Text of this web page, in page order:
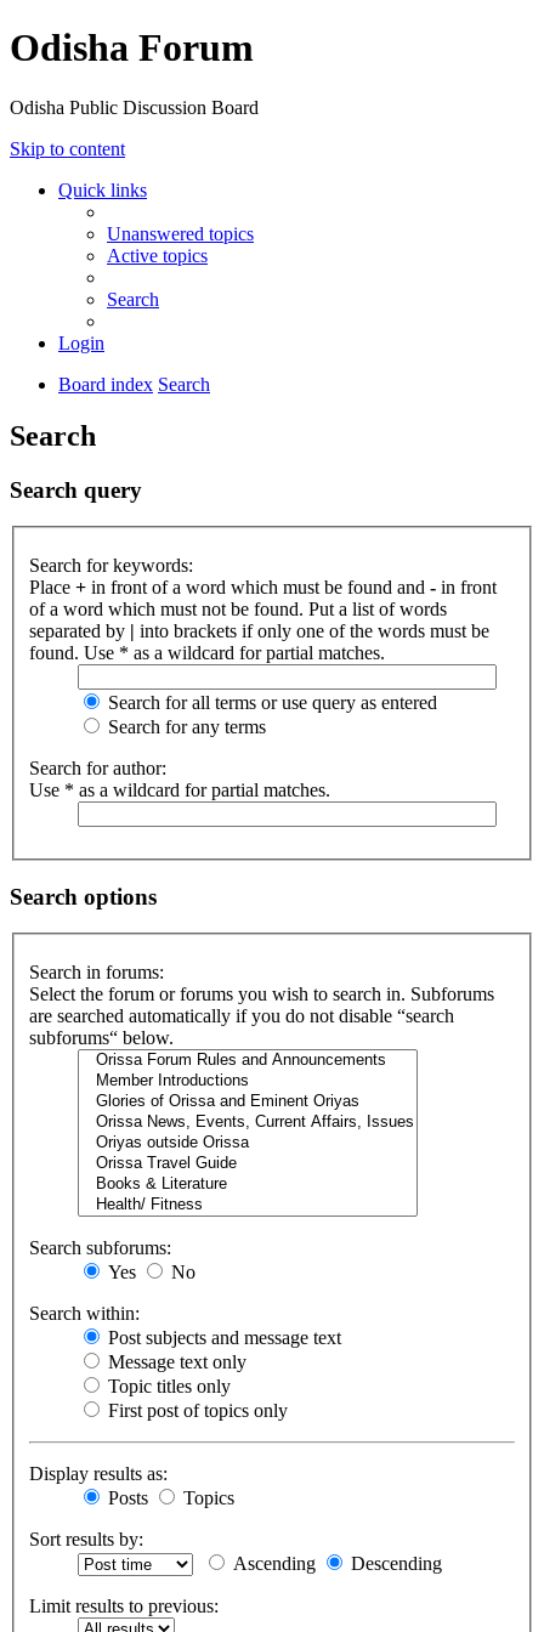
Odisha Forum
Odisha Public Discussion Board
Skip to content
Quick links
Unanswered topics
Active topics
Search
Login
Board index Search
Search
Search query
Search for keywords:
Place + in front of a word which must be found and - in front
of a word which must not be found. Put a list of words
separated by | into brackets if only one of the words must be
found. Use * as a wildcard for partial matches.
Search for all terms or use query as entered
Search for any terms
Search for author:
Use * as a wildcard for partial matches.
Search options
Search in forums:
Select the forum or forums you wish to search in. Subforums
are searched automatically if you do not disable “search
subforums“ below.
Search subforums:
Yes
No
Search within:
Post subjects and message text
Message text only
Topic titles only
First post of topics only
Display results as:
Posts
Topics
Sort results by:
Ascending
Descending
Limit results to previous: